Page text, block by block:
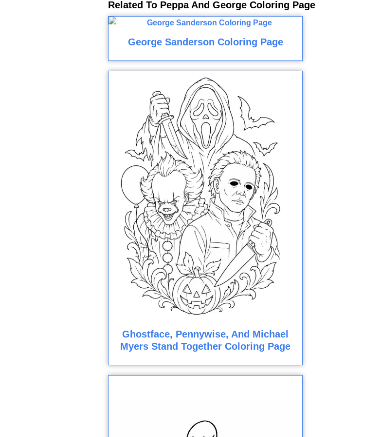
Related To Peppa And George Coloring Page
George Sanderson Coloring Page
Ghostface, Pennywise, And Michael
Myers Stand Together Coloring Page